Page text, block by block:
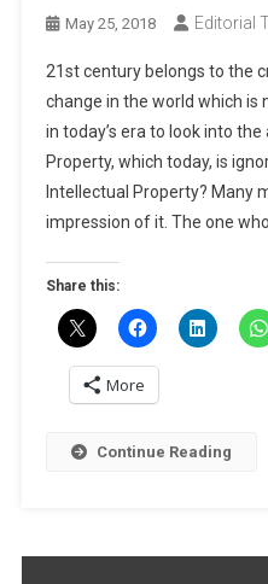
May 25, 2018 Editorial
21st century belongs to the
change in the world which is
in today’s era to look into
Property, which today, is
Intellectual Property? Many
impression of it. The one
Share this:
More
Continue Reading